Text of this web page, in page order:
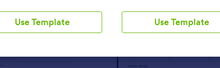
Use Template Use Template
Preview: Movie Release Form Preview: